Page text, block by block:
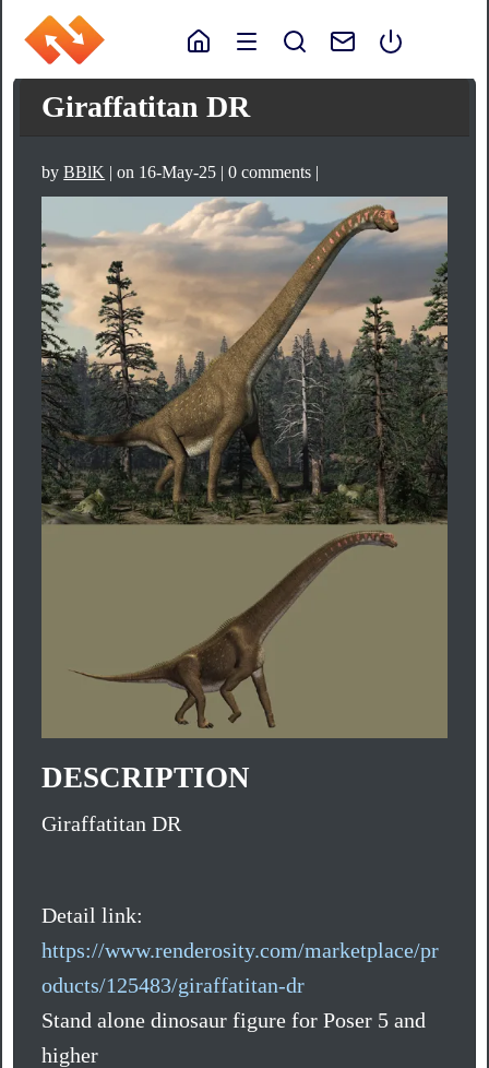
Giraffatitan DR
byBBlK | on 16-May-25 | 0 comments |
DESCRIPTION
Giraffatitan DR
Detail link:
https://www.renderosity.com/marketplace/pr
oducts/125483/giraffatitan-dr
Stand alone dinosaur figure for Poser 5 and
higher